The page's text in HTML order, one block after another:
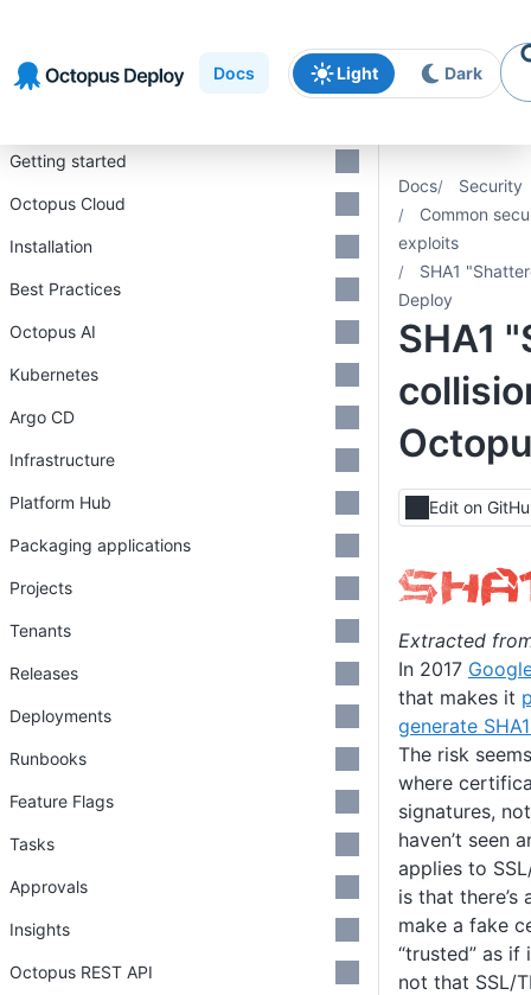
navigation
content
Docs Light Dark
Docs
Security
Common
exploits
SHA1
Deploy
SHA1
Edit on
Extracted
In 2017
that makes it
generate
The risk
where
signatures,
haven’t seen
applies to
is that there’s
make a fake
“trusted” as
not that SSL/
Getting started
Octopus Cloud
Installation
Best Practices
Octopus AI
Kubernetes
Argo CD
Infrastructure
Platform Hub
Packaging applications
Projects
Tenants
Releases
Deployments
Runbooks
Feature Flags
Tasks
Approvals
Insights
Octopus REST API